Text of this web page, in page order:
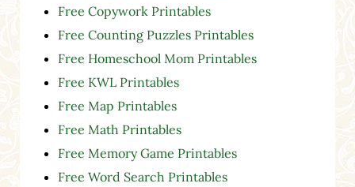
Free Copywork Printables
Free Counting Puzzles Printables
Free Homeschool Mom Printables
Free KWL Printables
Free Map Printables
Free Math Printables
Free Memory Game Printables
Free Word Search Printables